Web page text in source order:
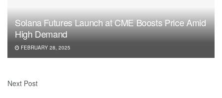
Solana Futures Launch at CME Boosts Price Amid
High Demand
FEBRUARY 28, 2025
Next Post